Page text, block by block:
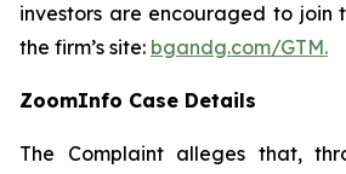
investors are encouraged to join
the firm’s site: bgandg.com/GTM.
ZoomInfo Case Details
The Complaint alleges that,